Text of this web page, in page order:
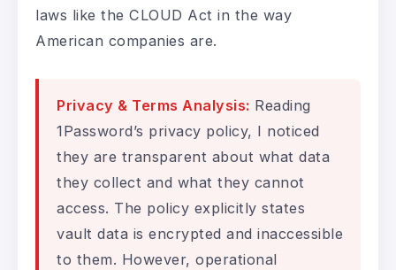
laws like the CLOUD Act in the way
American companies are.
Privacy & Terms Analysis: Reading
1Password’s privacy policy, I noticed
they are transparent about what data
they collect and what they cannot
access. The policy explicitly states
vault data is encrypted and inaccessible
to them. However, operational